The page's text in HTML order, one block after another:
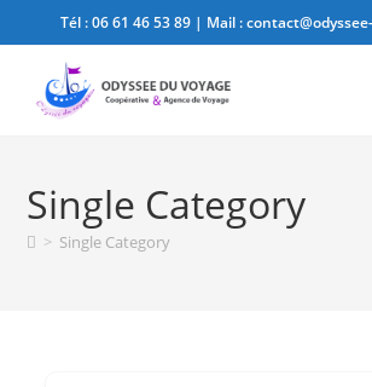
Tél :06 61 46 53 89 | Mail :
Single Category
> Single Category